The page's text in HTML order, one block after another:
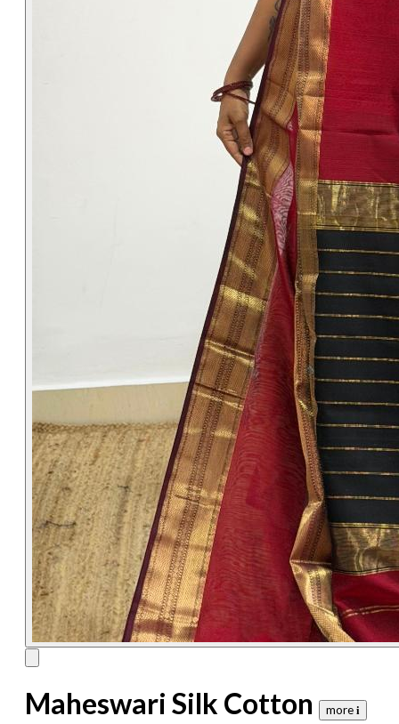
Maheswari Silk Cotton more 𝐢